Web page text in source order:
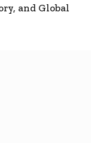
and Global